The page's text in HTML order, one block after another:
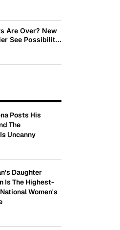
Are Over? New
See Possibility
Decline
Posts His
The
Uncanny
Daughter
Is The Highest-
Women's